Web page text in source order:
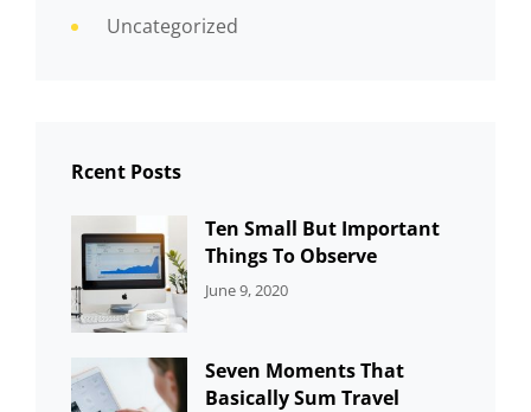
Uncategorized
Rcent Posts
Ten Small But Important
Things To Observe
CATEGORIES:
June 9, 2020
Seven Moments That
Basically Sum Travel